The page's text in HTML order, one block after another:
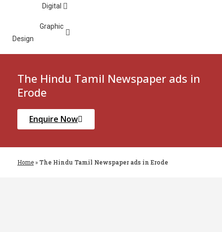
Digital
Graphic
Design
The Hindu Tamil Newspaper ads in
Erode
Enquire Now
Home » The Hindu Tamil Newspaper ads in Erode